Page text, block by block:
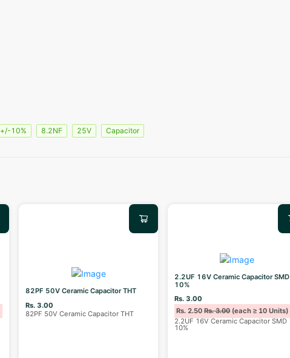
+/-10% 8.2NF 25V Capacitor
82PF 50V Ceramic Capacitor THT
Rs. 3.00
82PF 50V Ceramic Capacitor THT
2.2UF 16V Ceramic Capacitor SMD
10%
Rs. 3.00
Rs. 2.50Rs. 3.00(each ≥ 10 Units)
2.2UF 16V Ceramic Capacitor SMD
10%